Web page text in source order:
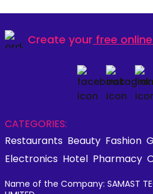
Create your free
CATEGORIES:
Restaurants Beauty Fashion
Electronics Hotel Pharmacy
Name of the Company: SAMAST